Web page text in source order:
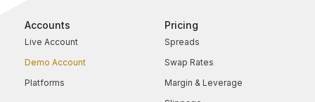
Accounts
Live Account
Demo Account
Platforms
Pricing
Spreads
Swap Rates
Margin & Leverage